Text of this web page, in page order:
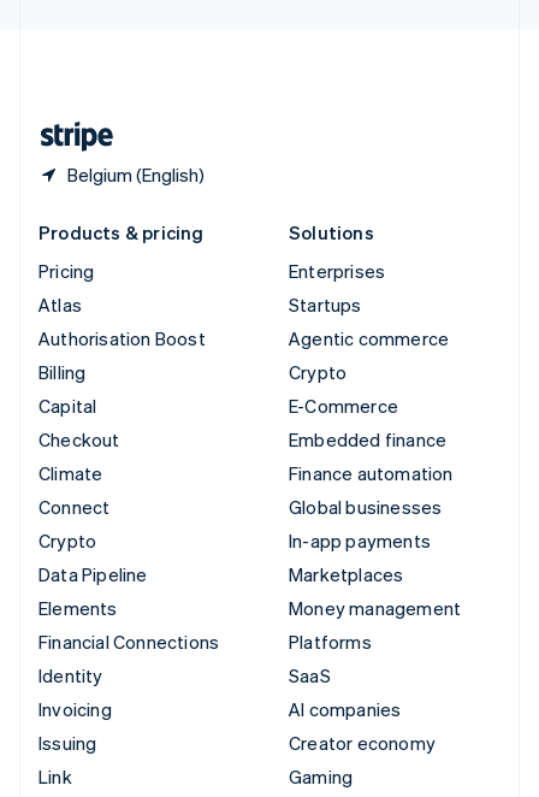
Belgium (English)
Products & pricing
Pricing
Atlas
Authorisation Boost
Billing
Capital
Checkout
Climate
Connect
Crypto
Data Pipeline
Elements
Financial Connections
Identity
Invoicing
Issuing
Link
Solutions
Enterprises
Startups
Agentic commerce
Crypto
E-Commerce
Embedded finance
Finance automation
Global businesses
In-app payments
Marketplaces
Money management
Platforms
SaaS
AI companies
Creator economy
Gaming